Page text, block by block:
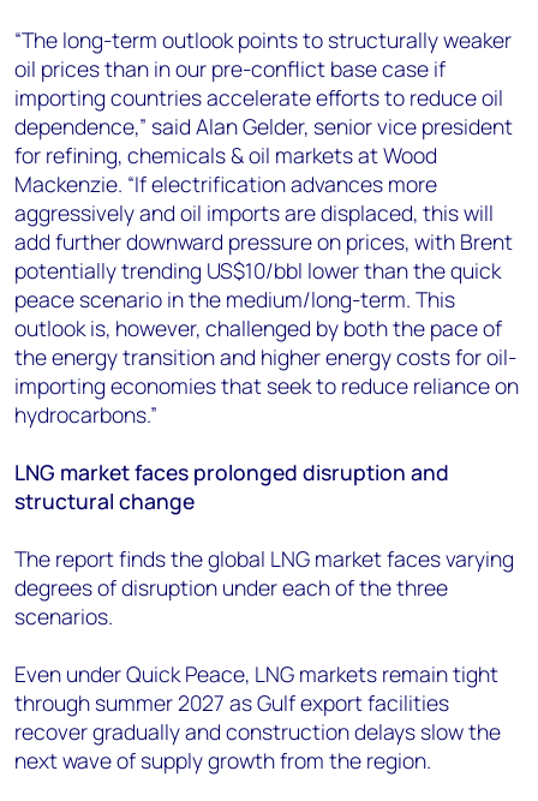
“The long-term outlook points to structurally weaker
oil prices than in our pre-conflict base case if
importing countries accelerate efforts to reduce oil
dependence,” said Alan Gelder, senior vice president
for refining, chemicals & oil markets at Wood
Mackenzie. “If electrification advances more
aggressively and oil imports are displaced, this will
add further downward pressure on prices, with Brent
potentially trending US$10/bbl lower than the quick
peace scenario in the medium/long-term. This
outlook is, however, challenged by both the pace of
the energy transition and higher energy costs for oil-
importing economies that seek to reduce reliance on
hydrocarbons.”
LNG market faces prolonged disruption and
structural change
The report finds the global LNG market faces varying
degrees of disruption under each of the three
scenarios.
Even under Quick Peace, LNG markets remain tight
through summer 2027 as Gulf export facilities
recover gradually and construction delays slow the
next wave of supply growth from the region.